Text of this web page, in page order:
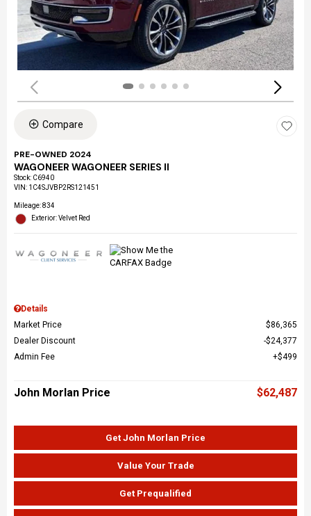
Compare
PRE-OWNED 2024
WAGONEER WAGONEER SERIES II
Stock: C6940
VIN: 1C4SJVBP2RS121451
Mileage: 834
Exterior: Velvet Red
Details
Market Price
$86,365
Dealer Discount
$24,377
Admin Fee
$499
John Morlan Price $62,487
Get John Morlan Price
Value Your Trade
Get Prequalified